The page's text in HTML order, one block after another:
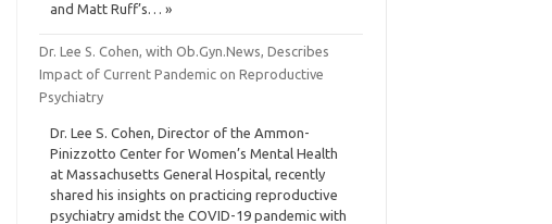
and Matt Ruff’s… »
Dr. Lee S. Cohen, with Ob.Gyn.News, Describes
Impact of Current Pandemic on Reproductive
Psychiatry
Dr. Lee S. Cohen, Director of the Ammon-
Pinizzotto Center for Women’s Mental Health
at Massachusetts General Hospital, recently
shared his insights on practicing reproductive
psychiatry amidst the COVID-19 pandemic with